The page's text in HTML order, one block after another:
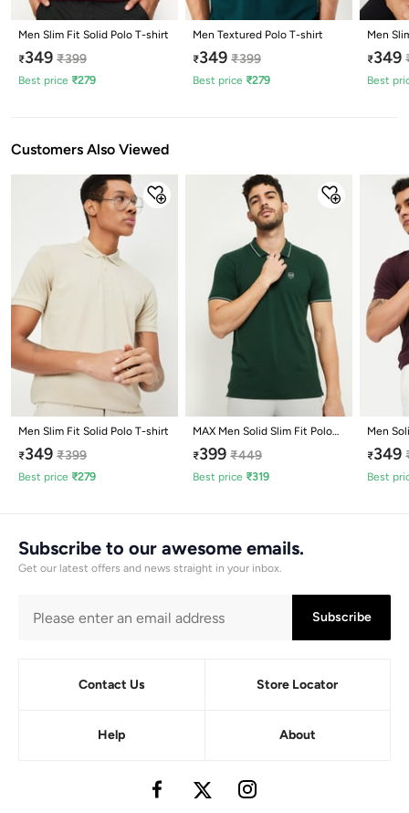
Men Slim Fit Solid Polo T-shirt
₹349 ₹399
Best price ₹279
Men Textured Polo T-shirt
₹349 ₹399
Best price ₹279
Men
₹349
Best
Customers Also Viewed
Men Slim Fit Solid Polo T-shirt
₹349 ₹399
Best price ₹279
MAX Men Solid Slim Fit Polo
T-shirt
₹399 ₹449
Best price ₹319
Men
₹349
Best
Subscribe to our awesome emails.
Get our latest offers and news straight in your inbox.
Subscribe
Contact Us Store Locator
Help About